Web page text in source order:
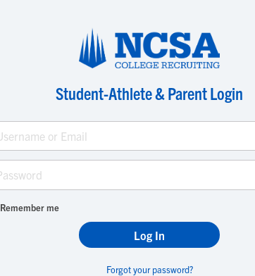
Student-Athlete & Parent Login
Remember me
Forgot your password?